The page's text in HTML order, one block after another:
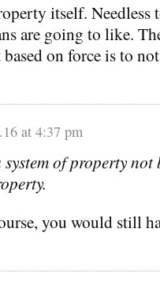
itself. Needless
are going to like.
on force is to
at 4:37 pm
of property not
you would still